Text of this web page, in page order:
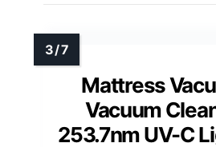
Mattress
Vacuum
253.7nm UV-C